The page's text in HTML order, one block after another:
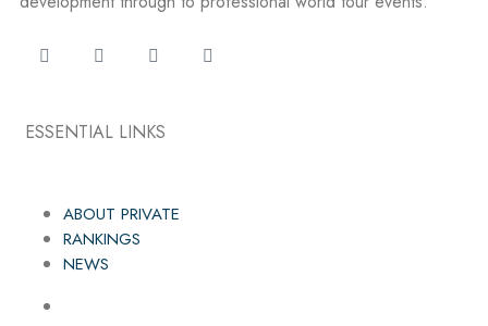
ESSENTIAL LINKS
ABOUT PRIVATE
RANKINGS
NEWS